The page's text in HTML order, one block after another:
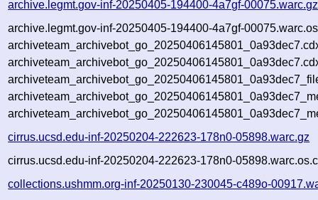
archive.legmt.gov-inf-20250405-194400-4a7gf-00075.warc.gz
archive.legmt.gov-inf-20250405-194400-4a7gf-
cirrus.ucsd.edu-inf-20250204-222623-178n0-05898.warc.gz
cirrus.ucsd.edu-inf-20250204-222623-178n0-
collections.ushmm.org-inf-20250130-230045-c489o-